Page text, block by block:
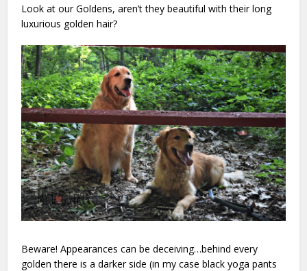
Look at our Goldens, aren’t they beautiful with their long
luxurious golden hair?
Beware! Appearances can be deceiving…behind every
golden there is a darker side (in my case black yoga pants